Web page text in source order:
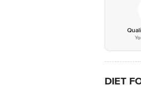
DIET